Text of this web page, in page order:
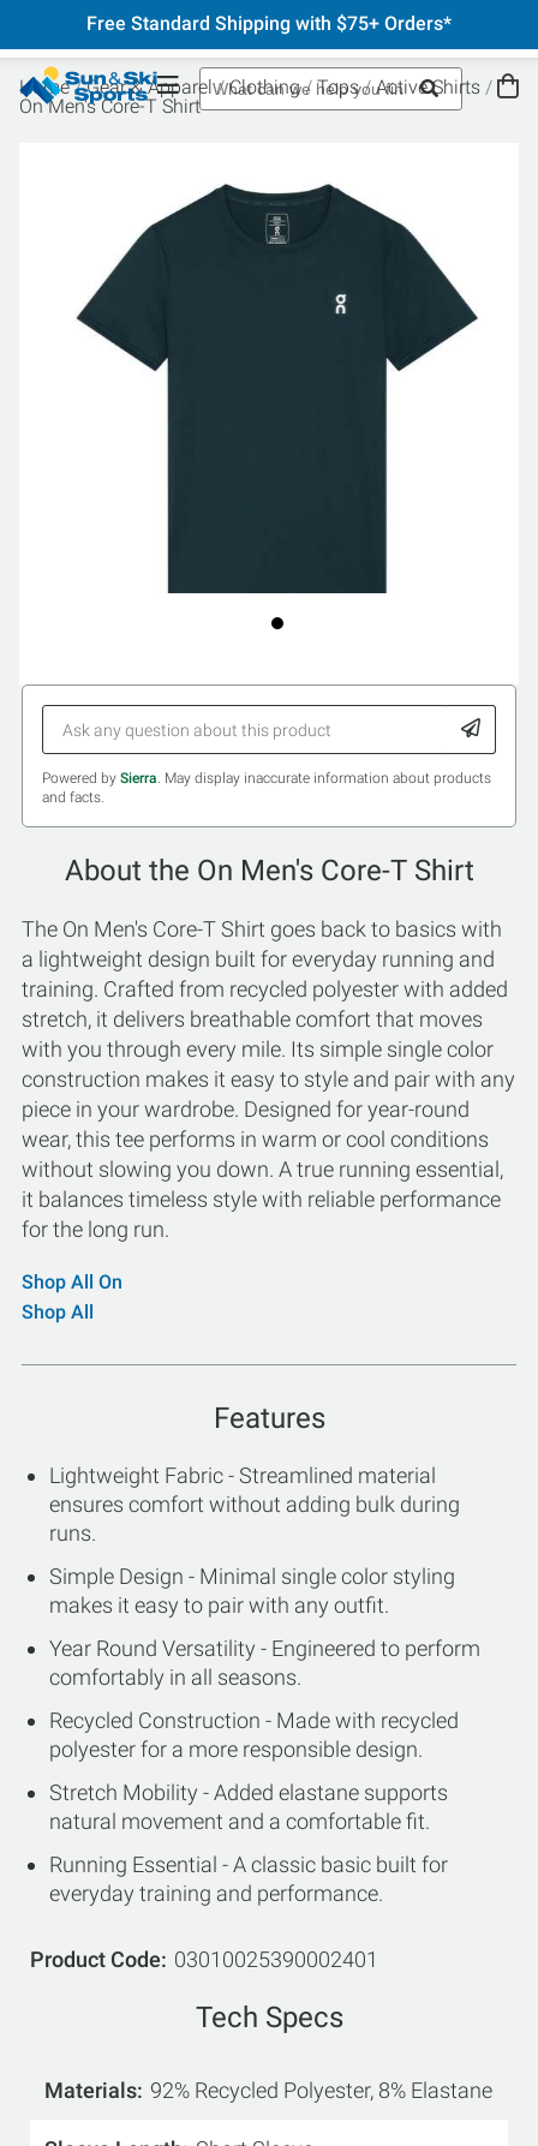
Free Standard Shipping with $75+ Orders*
Home Gear & Apparel Clothing Tops
Active Shirts
On Men's Core-T Shirt
Powered by Sierra. May display inaccurate information about products
and facts.
About the On Men's Core-T Shirt
The On Men's Core-T Shirt goes back to basics with
a lightweight design built for everyday running and
training. Crafted from recycled polyester with added
stretch, it delivers breathable comfort that moves
with you through every mile. Its simple single color
construction makes it easy to style and pair with any
piece in your wardrobe. Designed for year-round
wear, this tee performs in warm or cool conditions
without slowing you down. A true running essential,
it balances timeless style with reliable performance
for the long run.
Shop All On
Shop All
Features
Lightweight Fabric - Streamlined material
ensures comfort without adding bulk during
runs.
Simple Design - Minimal single color styling
makes it easy to pair with any outfit.
Year Round Versatility - Engineered to perform
comfortably in all seasons.
Recycled Construction - Made with recycled
polyester for a more responsible design.
Stretch Mobility - Added elastane supports
natural movement and a comfortable fit.
Running Essential - A classic basic built for
everyday training and performance.
Product Code 03010025390002401
Tech Specs
Materials 92% Recycled Polyester, 8% Elastane